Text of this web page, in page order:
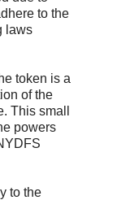
to the
laws
token is a
of the
This small
powers
to the